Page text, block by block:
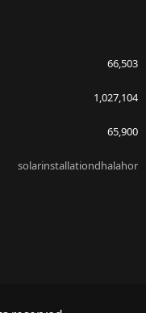
66,503
1,027,104
65,900
solarinstallationdhalahor